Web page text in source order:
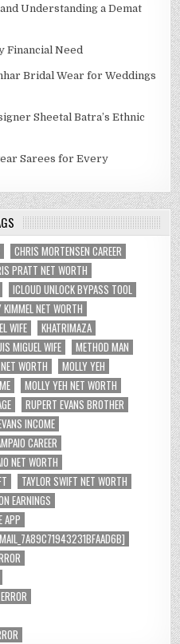
Understanding a Demat
Financial Need
Bridal Wear for Weddings
Sheetal Batra’s Ethnic
Sarees for Every
CHRIS MORTENSEN CAREER
PRATT NET WORTH
ICLOUD UNLOCK BYPASS TOOL
NET WORTH
WIFE
KHATRIMAZA
MIGUEL WIFE
METHOD MAN
WORTH
MOLLY YEH
MOLLY YEH NET WORTH
RUPERT EVANS BROTHER
INCOME
CAREER
NET WORTH
TAYLOR SWIFT NET WORTH
EARNINGS
APP